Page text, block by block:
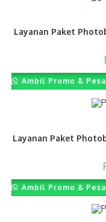
Layanan Paket
Ambil Promo &
Layanan Paket
Ambil Promo &